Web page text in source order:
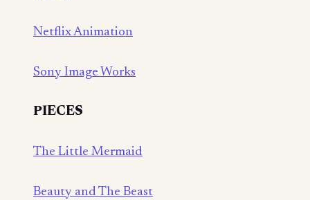
Netflix Animation
Sony Image Works
PIECES
The Little Mermaid
Beauty and The Beast